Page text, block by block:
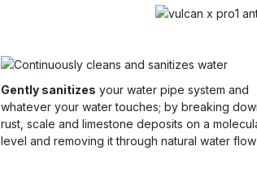
Gently sanitizes your water pipe system and
whatever your water touches; by breaking
rust, scale and limestone deposits on a
level and removing it through natural water flow